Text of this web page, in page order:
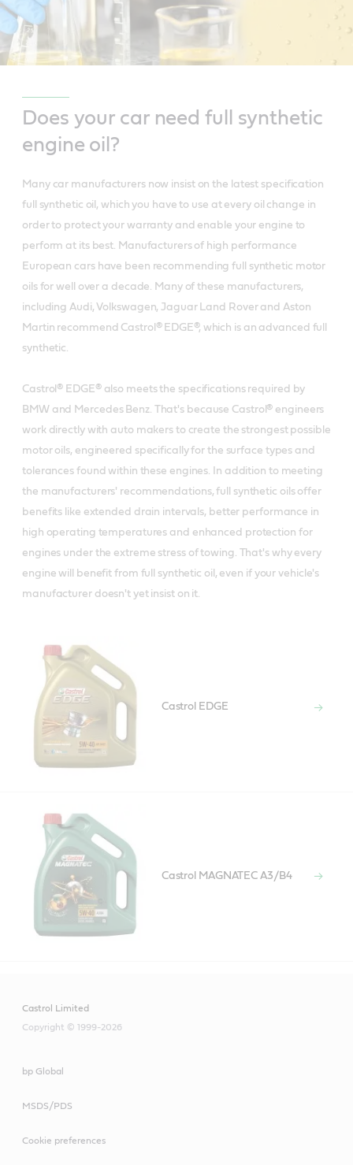
Does your car need full synthetic
engine oil?
Many car manufacturers now insist on the latest specification
full synthetic oil, which you have to use at every oil change in
order to protect your warranty and enable your engine to
perform at its best. Manufacturers of high performance
European cars have been recommending full synthetic motor
oils for well over a decade. Many of these manufacturers,
including Audi, Volkswagen, Jaguar Land Rover and Aston
Martin recommend Castrol® EDGE®, which is an advanced full
synthetic.
Castrol® EDGE® also meets the specifications required by
BMW and Mercedes Benz. That's because Castrol® engineers
work directly with auto makers to create the strongest possible
motor oils, engineered specifically for the surface types and
tolerances found within these engines. In addition to meeting
the manufacturers' recommendations, full synthetic oils offer
benefits like extended drain intervals, better performance in
high operating temperatures and enhanced protection for
engines under the extreme stress of towing. That's why every
engine will benefit from full synthetic oil, even if your vehicle's
manufacturer doesn't yet insist on it.
Castrol EDGE
Castrol MAGNATEC A3/B4
Castrol Limited
Copyright © 1999-2026
bp Global
MSDS/PDS
Cookie preferences